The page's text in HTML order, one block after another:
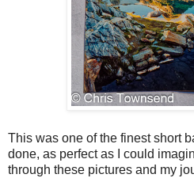
This was one of the finest short
done, as perfect as I could
through these pictures and my